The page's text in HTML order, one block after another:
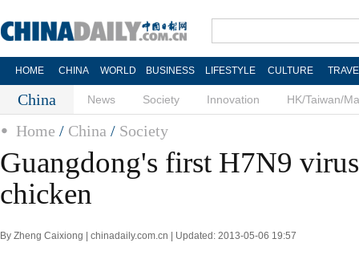
HOME CHINA WORLD BUSINESS LIFESTYLE CULTURE
China News Society Innovation HK/Taiwan/
Home / China / Society
Guangdong's first H7N9
chicken
By Zheng Caixiong | chinadaily.com.cn | Updated: 2013-05-06 19:57